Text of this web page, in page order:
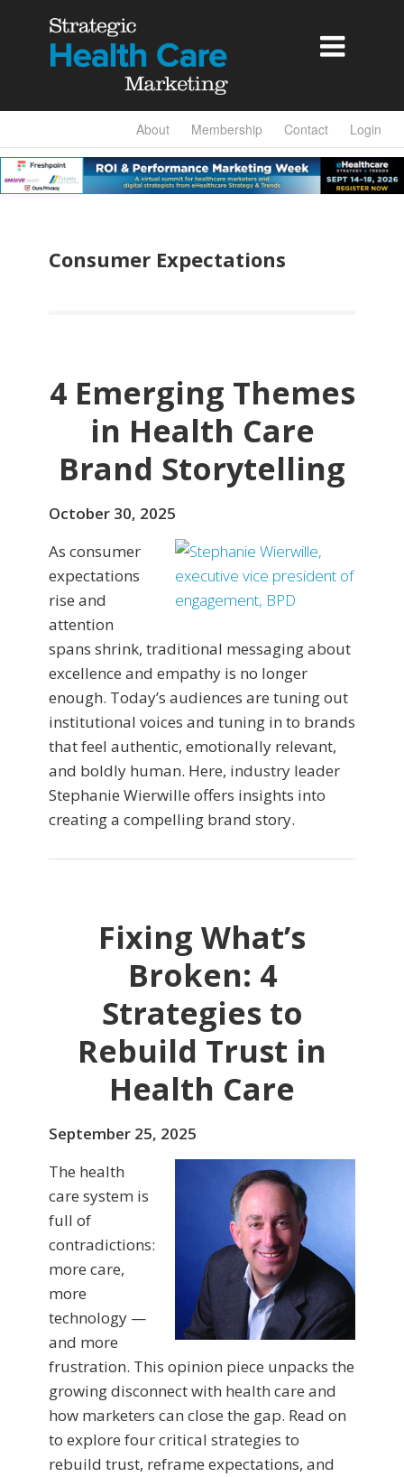

About Membership Contact Login
Consumer Expectations
4 Emerging Themes
in Health Care
Brand Storytelling
October 30, 2025
As consumer
expectations
rise and
attention
spans shrink, traditional messaging about
excellence and empathy is no longer
enough. Today’s audiences are tuning out
institutional voices and tuning in to brands
that feel authentic, emotionally relevant,
and boldly human. Here, industry leader
Stephanie Wierwille offers insights into
creating a compelling brand story.
Fixing What’s
Broken: 4
Strategies to
Rebuild Trust in
Health Care
September 25, 2025
The health
care system is
full of
contradictions:
more care,
more
technology —
and more
frustration. This opinion piece unpacks the
growing disconnect with health care and
how marketers can close the gap. Read on
to explore four critical strategies to
rebuild trust, reframe expectations, and